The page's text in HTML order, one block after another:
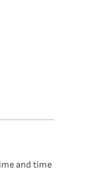
and time